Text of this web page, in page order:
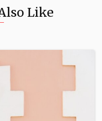
Like